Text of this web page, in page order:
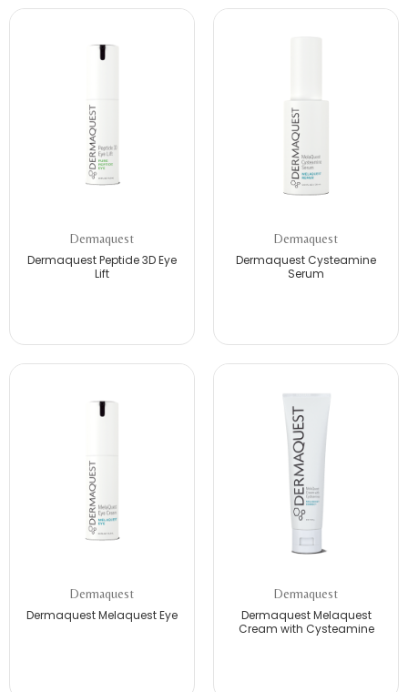
Dermaquest
Dermaquest Peptide 3D Eye
Lift
Dermaquest
Dermaquest Cysteamine
Serum
Dermaquest
Dermaquest Melaquest Eye
Dermaquest
Dermaquest Melaquest
Cream with Cysteamine